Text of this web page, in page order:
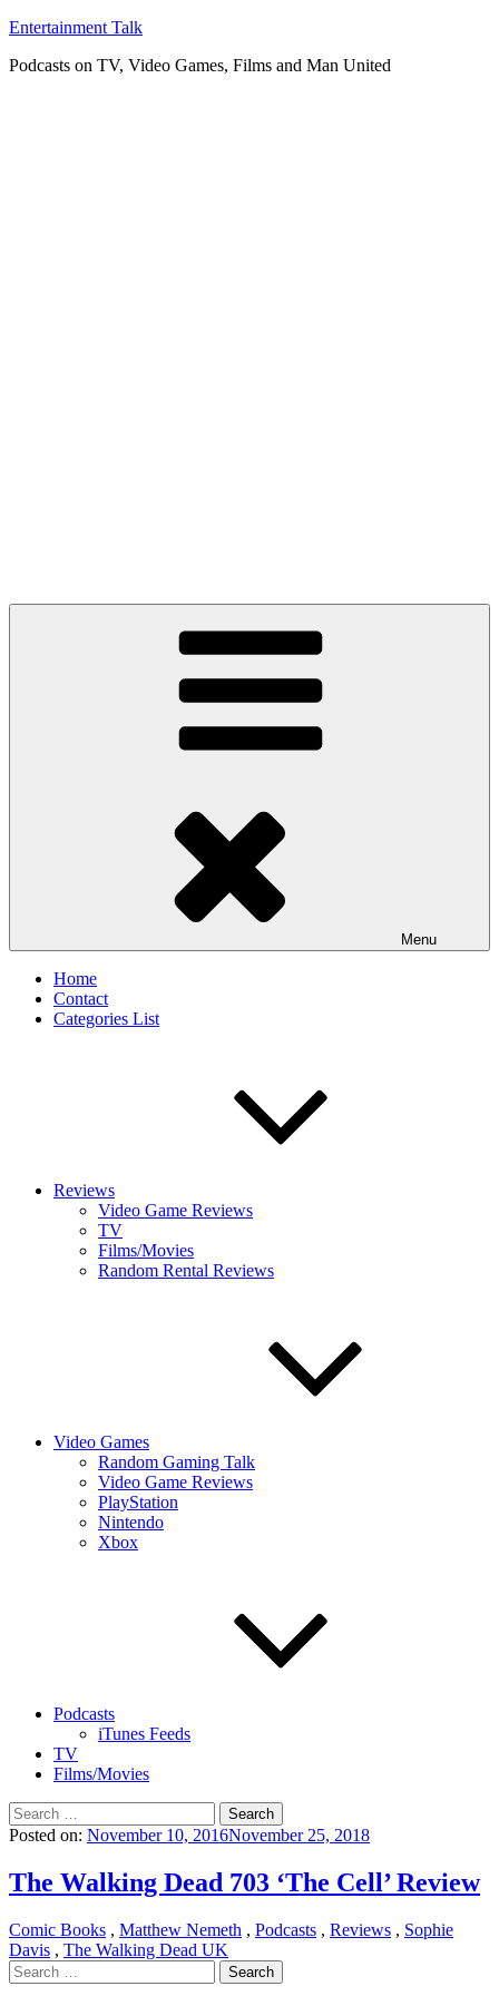
Skip
content
Entertainment Talk
Podcasts on TV, Video Games, Films and Man United
Menu
Home
Contact
Categories List
Reviews
Video Game Reviews
TV
Films/Movies
Random Rental Reviews
Video Games
Random Gaming Talk
Video Game Reviews
PlayStation
Nintendo
Xbox
Podcasts
iTunes Feeds
TV
Films/Movies
Search
for:
Posted on: November 10, 2016November 25, 2018
The Walking Dead 703 ‘The Cell’ Review
Comic Books , Matthew Nemeth , Podcasts , Reviews , Sophie
Davis , The Walking Dead UK
Search
for: